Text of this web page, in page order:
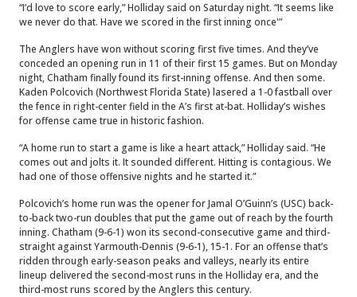
“I’d love to score early,” Holliday said on Saturday night. “It seems like
we never do that. Have we scored in the first inning once'”
The Anglers have won without scoring first five times. And they’ve
conceded an opening run in 11 of their first 15 games. But on Monday
night, Chatham finally found its first-inning offense. And then some.
Kaden Polcovich (Northwest Florida State) lasered a 1-0 fastball over
the fence in right-center field in the A’s first at-bat. Holliday’s wishes
for offense came true in historic fashion.
“A home run to start a game is like a heart attack,” Holliday said. “He
comes out and jolts it. It sounded different. Hitting is contagious. We
had one of those offensive nights and he started it.”
Polcovich’s home run was the opener for Jamal O’Guinn’s (USC) back-
to-back two-run doubles that put the game out of reach by the fourth
inning. Chatham (9-6-1) won its second-consecutive game and third-
straight against Yarmouth-Dennis (9-6-1), 15-1. For an offense that’s
ridden through early-season peaks and valleys, nearly its entire
lineup delivered the second-most runs in the Holliday era, and the
third-most runs scored by the Anglers this century.